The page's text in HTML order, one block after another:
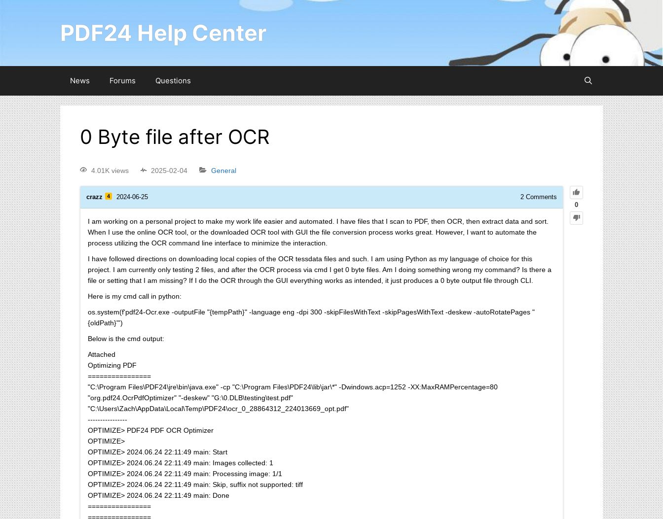
PDF24 Help Center
News Forums Questions
0 Byte file after OCR
4.01K views 2025-02-04 General
0
crazz 4 2024-06-25 2 Comments
I am working on a personal project to make my work life easier and automated. I have files that I scan to PDF, then OCR, then extract data and sort.
When I use the online OCR tool, or the downloaded OCR tool with GUI the file conversion process works great. However, I want to automate the
process utilizing the OCR command line interface to minimize the interaction.
I have followed directions on downloading local copies of the OCR tessdata files and such. I am using Python as my language of choice for this
project. I am currently only testing 2 files, and after the OCR process via cmd I get 0 byte files. Am I doing something wrong my command? Is there a
file or setting that I am missing? If I do the OCR through the GUI everything works as intended, it just produces a 0 byte output file through CLI.
Here is my cmd call in python:
os.system(f'pdf24-Ocr.exe -outputFile "{tempPath}" -language eng -dpi 300 -skipFilesWithText -skipPagesWithText -deskew -autoRotatePages "
{oldPath}"')
Below is the cmd output:
Attached
Optimizing PDF
================
"C:\Program Files\PDF24\jre\bin\java.exe" -cp "C:\Program Files\PDF24\lib\jar\*" -Dwindows.acp=1252 -XX:MaxRAMPercentage=80
"org.pdf24.OcrPdfOptimizer" "-deskew" "G:\0.DLB\testing\test.pdf"
"C:\Users\Zach\AppData\Local\Temp\PDF24\ocr_0_28864312_224013669_opt.pdf"
----------------
OPTIMIZE> PDF24 PDF OCR Optimizer
OPTIMIZE>
OPTIMIZE> 2024.06.24 22:11:49 main: Start
OPTIMIZE> 2024.06.24 22:11:49 main: Images collected: 1
OPTIMIZE> 2024.06.24 22:11:49 main: Processing image: 1/1
OPTIMIZE> 2024.06.24 22:11:49 main: Skip, suffix not supported: tiff
OPTIMIZE> 2024.06.24 22:11:49 main: Done
================
================